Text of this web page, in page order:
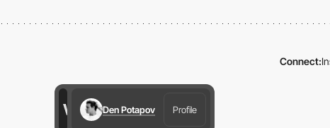
Den Potapov Profile
Connect: